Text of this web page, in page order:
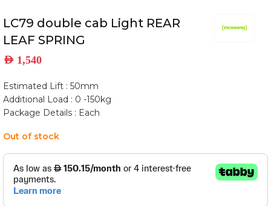
LC79 double cab Light REAR
LEAF SPRING
AED 1,540
Estimated Lift : 50mm
Additional Load : 0 -150kg
Package Details : Each
Out of stock